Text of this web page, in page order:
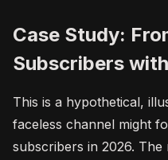
Case Study:
Subscribers
This is a hypothetical,
faceless channel might
subscribers in 2026.